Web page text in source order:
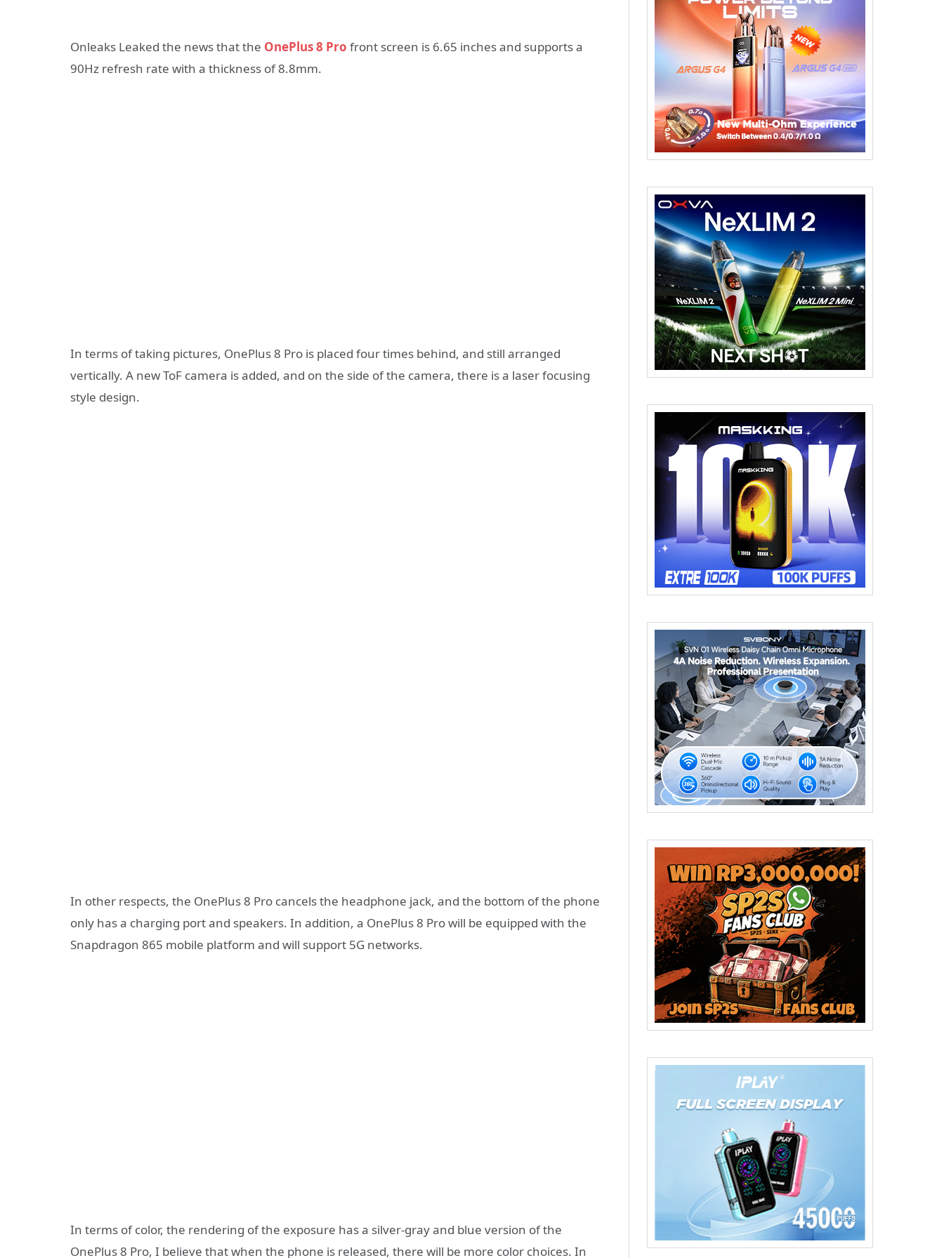
Onleaks Leaked the news that the OnePlus 8 Pro front screen is 6.65 inches and supports a
90Hz refresh rate with a thickness of 8.8mm.
In terms of taking pictures, OnePlus 8 Pro is placed four times behind, and still arranged
vertically. A new ToF camera is added, and on the side of the camera, there is a laser focusing
style design.
In other respects, the OnePlus 8 Pro cancels the headphone jack, and the bottom of the phone
only has a charging port and speakers. In addition, a OnePlus 8 Pro will be equipped with the
Snapdragon 865 mobile platform and will support 5G networks.
In terms of color, the rendering of the exposure has a silver-gray and blue version of the
OnePlus 8 Pro, I believe that when the phone is released, there will be more color choices. In